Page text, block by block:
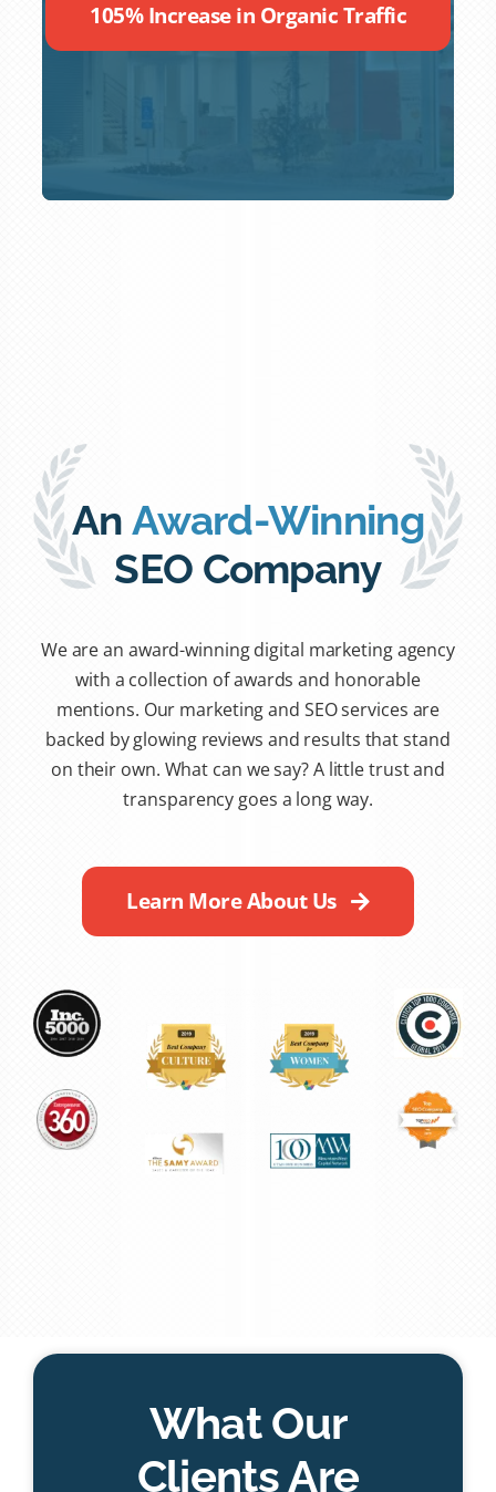
105% Increase in Organic Traffic
An Award-Winning
SEO Company
We are an award-winning digital marketing agency
with a collection of awards and honorable
mentions. Our marketing and SEO services are
backed by glowing reviews and results that stand
on their own. What can we say? A little trust and
transparency goes a long way.
Learn More About Us
What Our
Clients Are